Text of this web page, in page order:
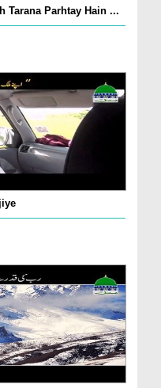
Tarana Parhtay Hain ...